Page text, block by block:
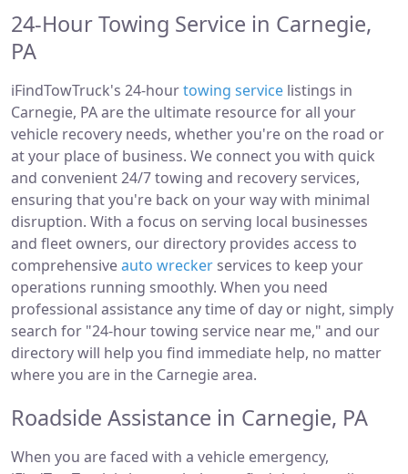
24-Hour Towing Service in Carnegie,
PA
iFindTowTruck's 24-hourtowing service listings in
Carnegie, PA are the ultimate resource for all your
vehicle recovery needs, whether you're on the road or
at your place of business. We connect you with quick
and convenient 24/7 towing and recovery services,
ensuring that you're back on your way with minimal
disruption. With a focus on serving local businesses
and fleet owners, our directory provides access to
comprehensiveauto wrecker services to keep your
operations running smoothly. When you need
professional assistance any time of day or night, simply
search for "24-hour towing service near me," and our
directory will help you find immediate help, no matter
where you are in the Carnegie area.
Roadside Assistance in Carnegie, PA
When you are faced with a vehicle emergency,